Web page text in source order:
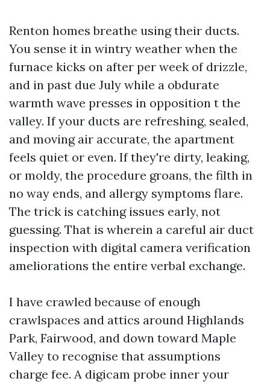
Renton homes breathe using their ducts.
You sense it in wintry weather when the
furnace kicks on after per week of drizzle,
and in past due July while a obdurate
warmth wave presses in opposition t the
valley. If your ducts are refreshing, sealed,
and moving air accurate, the apartment
feels quiet or even. If they're dirty, leaking,
or moldy, the procedure groans, the filth in
no way ends, and allergy symptoms flare.
The trick is catching issues early, not
guessing. That is wherein a careful air duct
inspection with digital camera verification
ameliorations the entire verbal exchange.
I have crawled because of enough
crawlspaces and attics around Highlands
Park, Fairwood, and down toward Maple
Valley to recognise that assumptions
charge fee. A digicam probe inner your